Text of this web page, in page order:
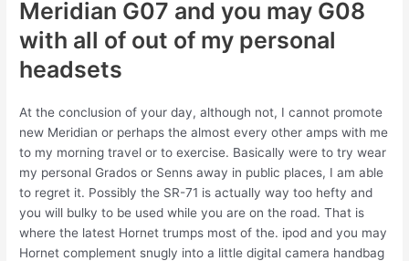
Meridian G07 and you may G08
with all of out of my personal
headsets
At the conclusion of your day, although not, I cannot promote
new Meridian or perhaps the almost every other amps with me
to my morning travel or to exercise. Basically were to try wear
my personal Grados or Senns away in public places, I am able
to regret it. Possibly the SR-71 is actually way too hefty and
you will bulky to be used while you are on the road. That is
where the latest Hornet trumps most of the. ipod and you may
Hornet complement snugly into a little digital camera handbag